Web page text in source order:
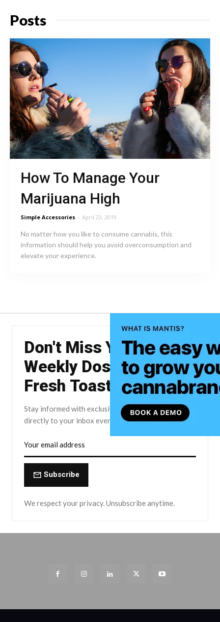
Posts
How To Manage Your
Marijuana High
Simple Accessories - April 23, 2019
No matter how you like to consume cannabis, this
information should help you avoid overconsumption and
elevate your experience.
Don't Miss Your
Weekly Dose of The
Fresh Toast.
Stay informed with exclusive news briefs delivered
directly to your inbox every Friday.
Subscribe
We respect your privacy. Unsubscribe anytime.